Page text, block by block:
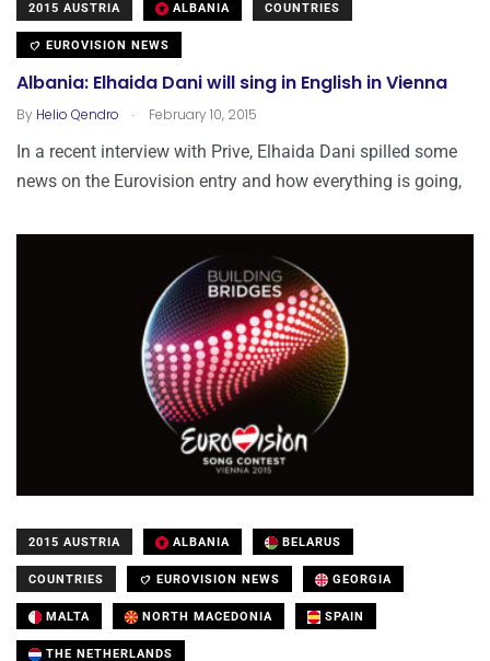
2015 AUSTRIA ALBANIA COUNTRIES
EUROVISION NEWS
Albania: Elhaida Dani will sing in English in Vienna
By Helio Qendro . February 10, 2015
In a recent interview with Prive, Elhaida Dani spilled some
news on the Eurovision entry and how everything is going,
2015 AUSTRIA ALBANIA BELARUS
COUNTRIES EUROVISION NEWS GEORGIA
MALTA NORTH MACEDONIA SPAIN
THE NETHERLANDS